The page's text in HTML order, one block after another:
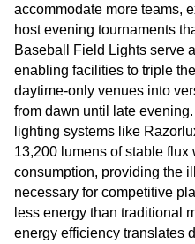
accommodate more teams,
host evening tournaments
Baseball Field Lights serve
enabling facilities to triple
daytime-only venues into
from dawn until late
lighting systems like
13,200 lumens of stable flux
consumption, providing the
necessary for competitive
less energy than traditional
energy efficiency translates